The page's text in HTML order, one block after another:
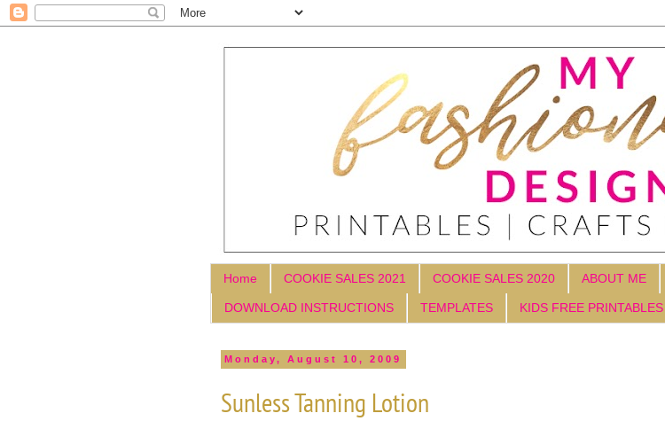
Home COOKIE SALES 2021 COOKIE SALES 2020 ABOUT ME
DOWNLOAD INSTRUCTIONS TEMPLATES KIDS FREE PRINTABLES
Monday, August 10, 2009
Sunless Tanning Lotion